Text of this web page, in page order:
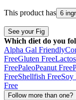
This product has 6
See your Fig
Which diet do you
Alpha Gal Friendly
FreeGluten Free
FreePaleoPeanut Free
FreeShellfish FreeSoy
Free
Follow more than one?